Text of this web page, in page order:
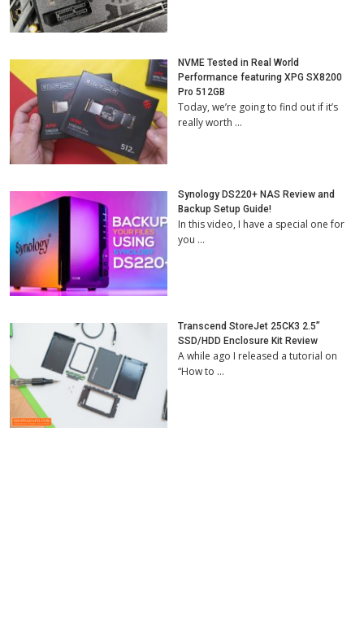
NVME Tested in Real World
Performance featuring XPG SX8200
Pro 512GB
Today, we’re going to find out if it’s
really worth …
Synology DS220+ NAS Review and
Backup Setup Guide!
In this video, I have a special one for
you …
Transcend StoreJet 25CK3 2.5”
SSD/HDD Enclosure Kit Review
A while ago I released a tutorial on
“How to …